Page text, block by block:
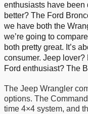
enthusiasts have been
better? The Ford
we have both the
we’re going to
both pretty great. It’s
consumer. Jeep
Ford enthusiast? The
The Jeep Wrangler
options. The
time 4×4 system, and